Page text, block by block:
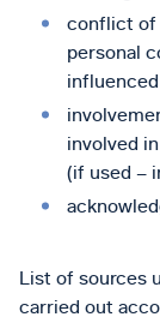
conflict of
personal
involved
(if used –
List of sources
carried out